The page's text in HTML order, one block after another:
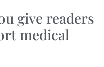
give readers
medical